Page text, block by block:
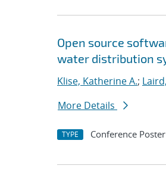
Open source
water distribution
Klise, Katherine A.;
More Details
TYPE Conference Poster